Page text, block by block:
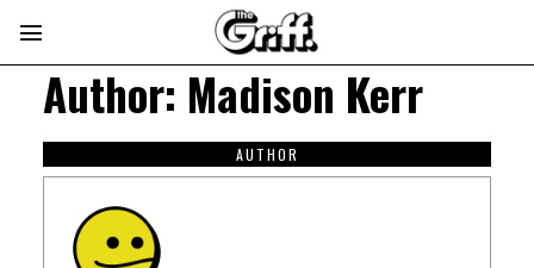
Author: Madison Kerr
AUTHOR